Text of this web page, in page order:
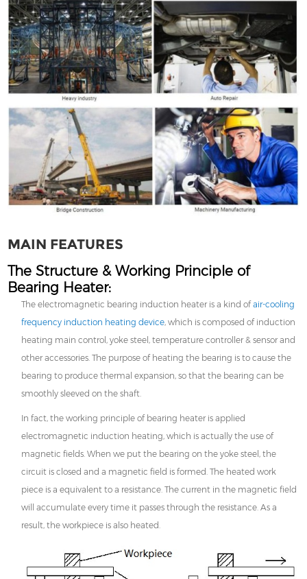
MAIN FEATURES
The Structure & Working Principle of
Bearing Heater:
The electromagnetic bearing induction heateris a kind ofair-cooling
frequency induction heating device, which is composed of induction
heating main control, yoke steel, temperature controller & sensor and
other accessories. The purpose of heating the bearing is to cause the
bearing to produce thermal expansion, so that the bearing can be
smoothly sleeved on the shaft.
In fact, the working principle of bearing heater is applied
electromagnetic induction heating, which is actually the use of
magnetic fields. When we put the bearing on the yoke steel, the
circuit is closed and a magnetic field is formed. The heated work
piece is a equivalent to a resistance. The current in the magnetic field
will accumulate every time it passes through the resistance. As a
result, the workpiece is also heated.